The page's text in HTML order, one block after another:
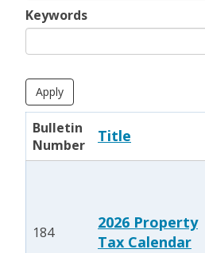
Keywords
Bulletin
Number
Title
184
2026 Property
Tax Calendar